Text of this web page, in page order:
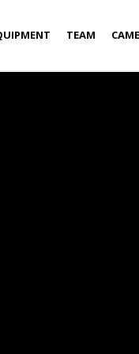
TEAM